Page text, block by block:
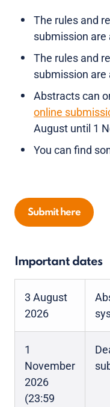
The rules and
submission are
The rules and
submission are
Abstracts can
online
August until 1
You can find
Submit here
Important dates
3 August
2026
1
November
2026
(23:59